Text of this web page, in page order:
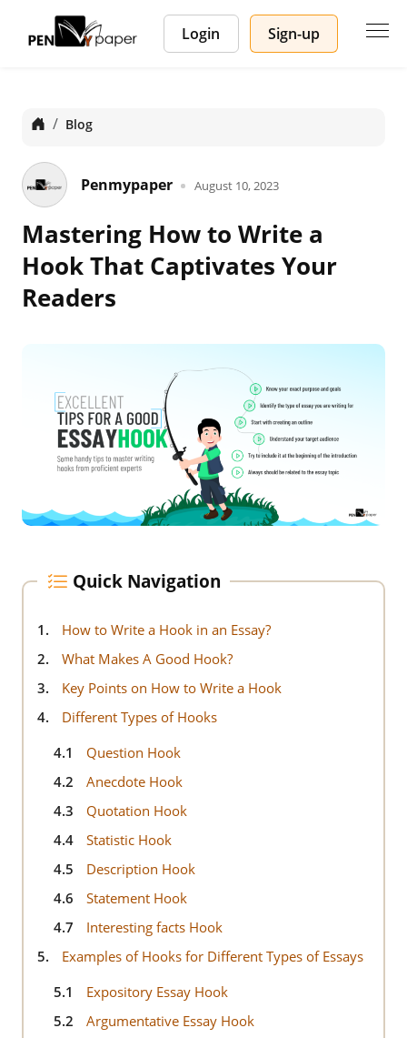
Login Sign-up
HomeBlog
Penmypaper August 10, 2023
Mastering How to Write a
Hook That Captivates Your
Readers
Quick Navigation
1.
How to Write a Hook in an Essay?
2.
What Makes A Good Hook?
3.
Key Points on How to Write a Hook
4.
Different Types of Hooks
4.1
Question Hook
4.2
Anecdote Hook
4.3
Quotation Hook
4.4
Statistic Hook
4.5
Description Hook
4.6
Statement Hook
4.7
Interesting facts Hook
5.
Examples of Hooks for Different Types of Essays
5.1
Expository Essay Hook
5.2
Argumentative Essay Hook